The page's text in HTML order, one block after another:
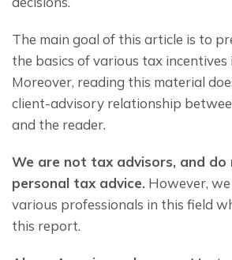
The main goal of this article is to
the basics of various tax incentives
Moreover, reading this material
client-advisory relationship
and the reader.
We are not tax advisors, and do
personal tax advice. However,
various professionals in this field
this report.